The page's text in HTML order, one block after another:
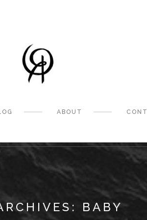
ABOUT
BABY